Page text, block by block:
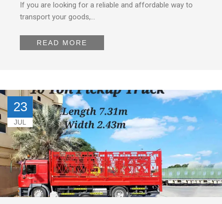
If you are looking for a reliable and affordable way to
transport your goods,…
READ MORE
23
JUL